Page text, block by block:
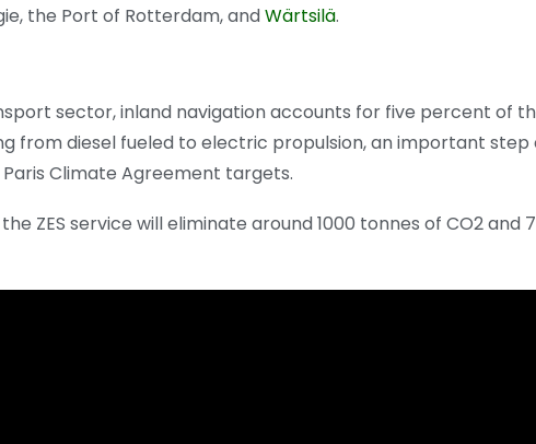
the Port of Rotterdam, andWärtsilä.
sector, inland navigation accounts for five percent of
from diesel fueled to electric propulsion, an important
Climate Agreement targets.
ZES service will eliminate around 1000 tonnes of CO2 and